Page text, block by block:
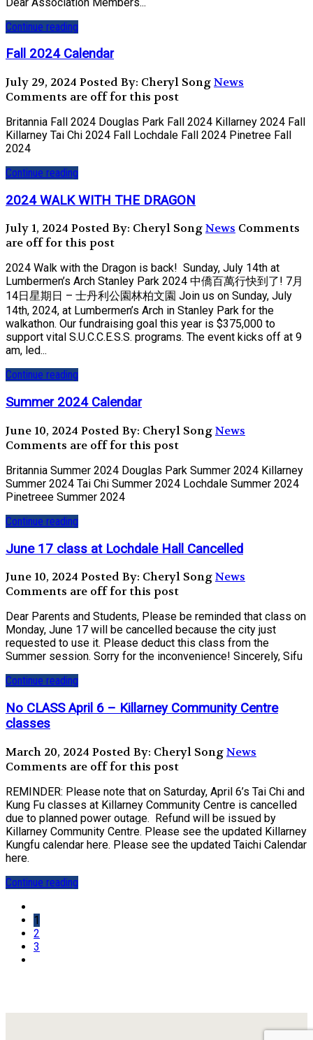
Continue reading
Fall 2024 Calendar
July 29, 2024 Posted By: Cheryl SongNews
Comments are off for this post
Britannia Fall 2024 Douglas Park Fall 2024 Killarney 2024 Fall
Killarney Tai Chi 2024 Fall Lochdale Fall 2024 Pinetree Fall
2024
Continue reading
2024 WALK WITH THE DRAGON
July 1, 2024 Posted By: Cheryl SongNews Comments
are off for this post
2024 Walk with the Dragon is back! Sunday, July 14th at
Lumbermen’s Arch Stanley Park 2024 中僑百萬行快到了! 7月
14日星期日 – 士丹利公園林柏文園 Join us on Sunday, July
14th, 2024, at Lumbermen’s Arch in Stanley Park for the
walkathon. Our fundraising goal this year is $375,000 to
support vital S.U.C.C.E.S.S. programs. The event kicks off at 9
am, led...
Continue reading
Summer 2024 Calendar
June 10, 2024 Posted By: Cheryl SongNews
Comments are off for this post
Britannia Summer 2024 Douglas Park Summer 2024 Killarney
Summer 2024 Tai Chi Summer 2024 Lochdale Summer 2024
Pinetreee Summer 2024
Continue reading
June 17 class at Lochdale Hall Cancelled
June 10, 2024 Posted By: Cheryl SongNews
Comments are off for this post
Dear Parents and Students, Please be reminded that class on
Monday, June 17 will be cancelled because the city just
requested to use it. Please deduct this class from the
Summer session. Sorry for the inconvenience! Sincerely, Sifu
Continue reading
No CLASS April 6 – Killarney Community Centre
classes
March 20, 2024 Posted By: Cheryl SongNews
Comments are off for this post
REMINDER: Please note that on Saturday, April 6’s Tai Chi and
Kung Fu classes at Killarney Community Centre is cancelled
due to planned power outage. Refund will be issued by
Killarney Community Centre. Please see the updated Killarney
Kungfu calendar here. Please see the updated Taichi Calendar
here.
Continue reading
1
2
3